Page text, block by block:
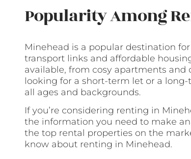
Popularity Among
Minehead is a popular destination
transport links and affordable
available, from cosy apartments and
looking for a short-term let or a
all ages and backgrounds.
If you’re considering renting in
the information you need to make
the top rental properties on the
know about renting in Minehead.